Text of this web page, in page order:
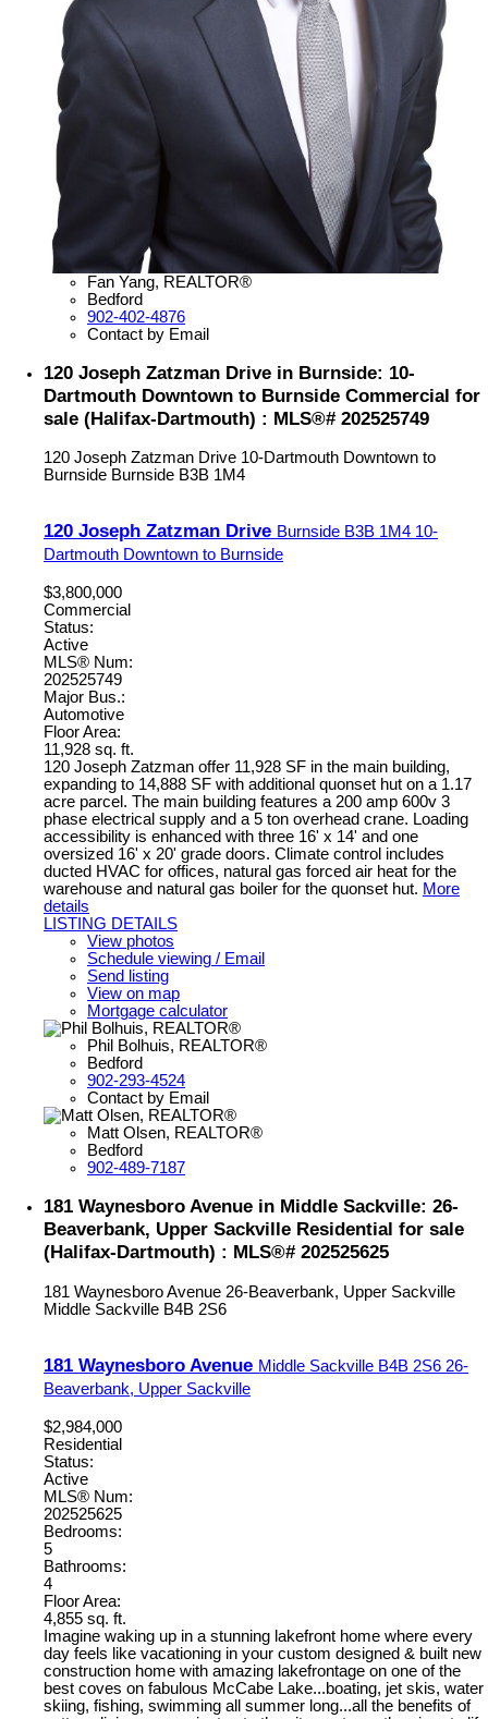
Fan Yang, REALTOR®
Bedford
902-402-4876
Contact by Email
120 Joseph Zatzman Drive in Burnside: 10-
Dartmouth Downtown to Burnside Commercial for
sale (Halifax-Dartmouth) : MLS®# 202525749
120 Joseph Zatzman Drive 10-Dartmouth Downtown to
Burnside Burnside B3B 1M4
120 Joseph Zatzman Drive Burnside B3B 1M4 10-
Dartmouth Downtown to Burnside
$3,800,000
Commercial
Status:
Active
MLS® Num:
202525749
Major Bus.:
Automotive
Floor Area:
11,928 sq. ft.
120 Joseph Zatzman offer 11,928 SF in the main building,
expanding to 14,888 SF with additional quonset hut on a 1.17
acre parcel. The main building features a 200 amp 600v 3
phase electrical supply and a 5 ton overhead crane. Loading
accessibility is enhanced with three 16' x 14' and one
oversized 16' x 20' grade doors. Climate control includes
ducted HVAC for offices, natural gas forced air heat for the
warehouse and natural gas boiler for the quonset hut. More
details
LISTING DETAILS
View photos
Schedule viewing / Email
Send listing
View on map
Mortgage calculator
Phil Bolhuis, REALTOR®
Bedford
902-293-4524
Contact by Email
Matt Olsen, REALTOR®
Bedford
902-489-7187
181 Waynesboro Avenue in Middle Sackville: 26-
Beaverbank, Upper Sackville Residential for sale
(Halifax-Dartmouth) : MLS®# 202525625
181 Waynesboro Avenue 26-Beaverbank, Upper Sackville
Middle Sackville B4B 2S6
181 Waynesboro Avenue Middle Sackville B4B 2S6 26-
Beaverbank, Upper Sackville
$2,984,000
Residential
Status:
Active
MLS® Num:
202525625
Bedrooms:
5
Bathrooms:
4
Floor Area:
4,855 sq. ft.
Imagine waking up in a stunning lakefront home where every
day feels like vacationing in your custom designed & built new
construction home with amazing lakefrontage on one of the
best coves on fabulous McCabe Lake...boating, jet skis, water
skiing, fishing, swimming all summer long...all the benefits of